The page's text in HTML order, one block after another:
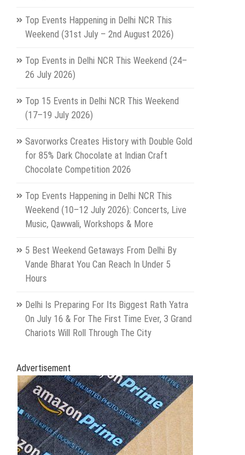
Top Events Happening in Delhi NCR This
Weekend (31st July – 2nd August 2026)
Top Events in Delhi NCR This Weekend (24–
26 July 2026)
Top 15 Events in Delhi NCR This Weekend
(17–19 July 2026)
Savorworks Creates History with Double Gold
for 85% Dark Chocolate at Indian Craft
Chocolate Competition 2026
Top Events Happening in Delhi NCR This
Weekend (10–12 July 2026): Concerts, Live
Music, Qawwali, Workshops & More
5 Best Weekend Getaways From Delhi By
Vande Bharat You Can Reach In Under 5
Hours
Delhi Is Preparing For Its Biggest Rath Yatra
On July 16 & For The First Time Ever, 3 Grand
Chariots Will Roll Through The City
Advertisement